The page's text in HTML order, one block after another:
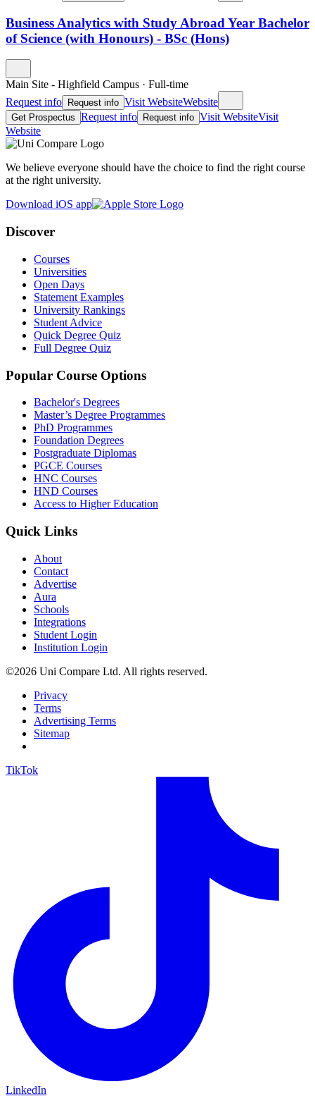
Business Analytics with Study Abroad Year Bachelor
of Science (with Honours) - BSc (Hons)
Main Site - Highfield Campus · Full-time
Request info
Request info Visit WebsiteWebsite
Get Prospectus Request info Request info Visit WebsiteVisit
Website
We believe everyone should have the choice to find the right course
at the right university.
Download iOS app
Discover
Courses
Universities
Open Days
Statement Examples
University Rankings
Student Advice
Quick Degree Quiz
Full Degree Quiz
Popular Course Options
Bachelor's Degrees
Master’s Degree Programmes
PhD Programmes
Foundation Degrees
Postgraduate Diplomas
PGCE Courses
HNC Courses
HND Courses
Access to Higher Education
Quick Links
About
Contact
Advertise
Aura
Schools
Integrations
Student Login
Institution Login
©2026 Uni Compare Ltd. All rights reserved.
Privacy
Terms
Advertising Terms
Sitemap
TikTok
LinkedIn